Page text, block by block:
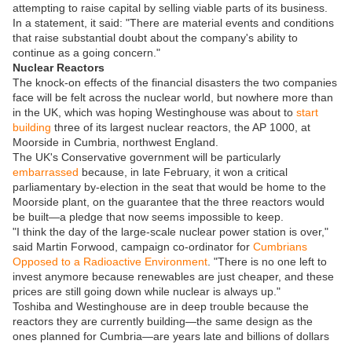
attempting to raise capital by selling viable parts of its business.
In a statement, it said: "There are material events and conditions
that raise substantial doubt about the company's ability to
continue as a going concern."
Nuclear Reactors
The knock-on effects of the financial disasters the two companies
face will be felt across the nuclear world, but nowhere more than
in the UK, which was hoping Westinghouse was about to start
building three of its largest nuclear reactors, the AP 1000, at
Moorside in Cumbria, northwest England.
The UK's Conservative government will be particularly
embarrassed because, in late February, it won a critical
parliamentary by-election in the seat that would be home to the
Moorside plant, on the guarantee that the three reactors would
be built—a pledge that now seems impossible to keep.
"I think the day of the large-scale nuclear power station is over,"
said Martin Forwood, campaign co-ordinator for Cumbrians
Opposed to a Radioactive Environment . "There is no one left to
invest anymore because renewables are just cheaper, and these
prices are still going down while nuclear is always up."
Toshiba and Westinghouse are in deep trouble because the
reactors they are currently building—the same design as the
ones planned for Cumbria—are years late and billions of dollars